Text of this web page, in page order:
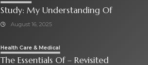
Study: My Understanding Of
August 16, 2025
Health Care & Medical
The Essentials Of – Revisited